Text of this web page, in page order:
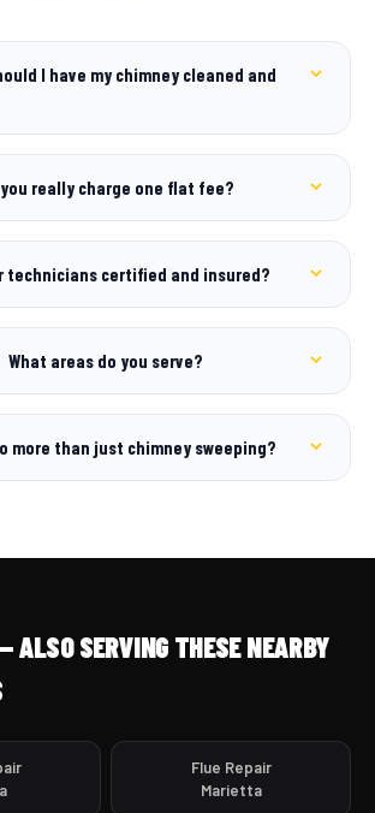
I have my chimney cleaned and
you really charge one flat fee?
technicians certified and insured?
What areas do you serve?
more than just chimney sweeping?
ALSO SERVING THESE NEARBY
Flue Repair
Marietta